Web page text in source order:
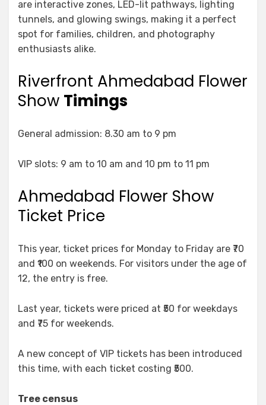
are interactive zones, LED-lit pathways, lighting
tunnels, and glowing swings, making it a perfect
spot for families, children, and photography
enthusiasts alike.
Riverfront Ahmedabad Flower
Show Timings
General admission: 8.30 am to 9 pm
VIP slots: 9 am to 10 am and 10 pm to 11 pm
Ahmedabad Flower Show
Ticket Price
This year, ticket prices for Monday to Friday are ₹70
and ₹100 on weekends. For visitors under the age of
12, the entry is free.
Last year, tickets were priced at ₹50 for weekdays
and ₹75 for weekends.
A new concept of VIP tickets has been introduced
this time, with each ticket costing ₹500.
Tree census